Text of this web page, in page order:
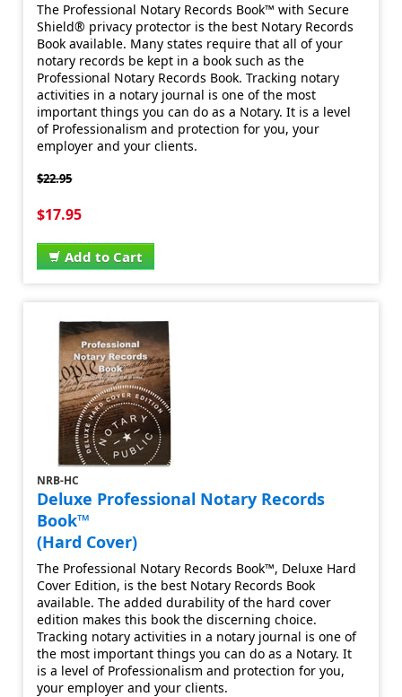
The Professional Notary Records Book™ with Secure
Shield® privacy protector is the best Notary Records
Book available. Many states require that all of your
notary records be kept in a book such as the
Professional Notary Records Book. Tracking notary
activities in a notary journal is one of the most
important things you can do as a Notary. It is a level
of Professionalism and protection for you, your
employer and your clients.
$22.95
$17.95
Add to Cart
NRB-HC
Deluxe Professional Notary Records
Book™
(Hard Cover)
The Professional Notary Records Book™, Deluxe Hard
Cover Edition, is the best Notary Records Book
available. The added durability of the hard cover
edition makes this book the discerning choice.
Tracking notary activities in a notary journal is one of
the most important things you can do as a Notary. It
is a level of Professionalism and protection for you,
your employer and your clients.